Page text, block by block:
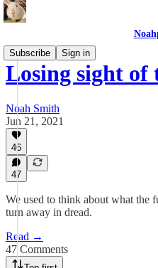
Subscribe
Sign in
Losing sight of
Noah Smith
Jun 21, 2021
46
47
We used to think about what
turn away in dread.
Read →
47 Comments